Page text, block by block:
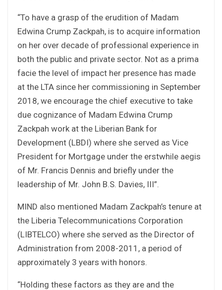
“To have a grasp of the erudition of Madam
Edwina Crump Zackpah, is to acquire information
on her over decade of professional experience in
both the public and private sector. Not as a prima
facie the level of impact her presence has made
at the LTA since her commissioning in September
2018, we encourage the chief executive to take
due cognizance of Madam Edwina Crump
Zackpah work at the Liberian Bank for
Development (LBDI) where she served as Vice
President for Mortgage under the erstwhile aegis
of Mr. Francis Dennis and briefly under the
leadership of Mr. John B.S. Davies, III”.
MIND also mentioned Madam Zackpah’s tenure at
the Liberia Telecommunications Corporation
(LIBTELCO) where she served as the Director of
Administration from 2008-2011, a period of
approximately 3 years with honors.
“Holding these factors as they are and the